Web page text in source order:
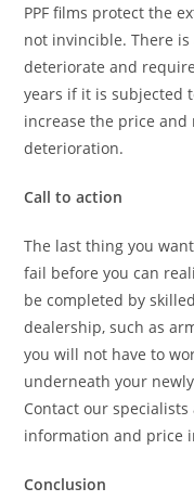
PPF films protect the
not invincible. There
deteriorate and
years if it is subjected
increase the price
deterioration.
Call to action
The last thing you
fail before you can
be completed by
dealership, such as
you will not have to
underneath your
Contact our
information and price
Conclusion